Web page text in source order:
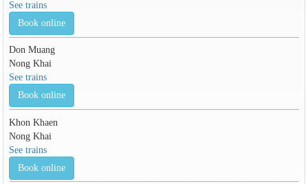
See trains
Book online
Don Muang
Nong Khai
See trains
Book online
Khon Khaen
Nong Khai
See trains
Book online